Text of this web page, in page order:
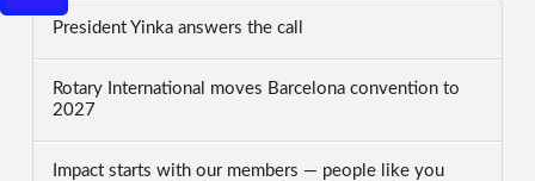
President Yinka answers the call
Rotary International moves Barcelona convention to
2027
Impact starts with our members — people like you